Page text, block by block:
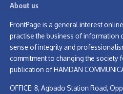
About us
FrontPage is a general interest
practise the business of information
sense of integrity and
commitment to changing the society
publication of HAMDAN
OFFICE: 8, Agbado Station Road,